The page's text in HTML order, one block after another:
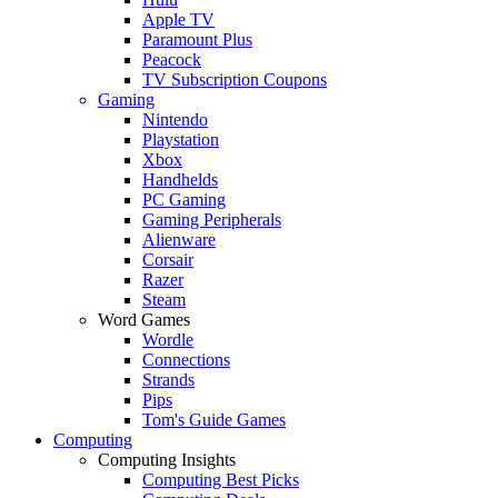
Apple TV
Paramount Plus
Peacock
TV Subscription Coupons
Gaming
Nintendo
Playstation
Xbox
Handhelds
PC Gaming
Gaming Peripherals
Alienware
Corsair
Razer
Steam
Word Games
Wordle
Connections
Strands
Pips
Tom's Guide Games
Computing
Computing Insights
Computing Best Picks